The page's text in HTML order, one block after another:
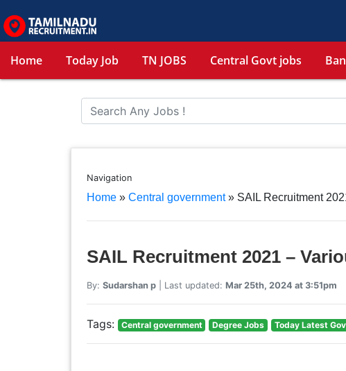
Home Today Job TN JOBS Central Govt jobs
Navigation
Home» Central government» SAIL Recruitment
SAIL Recruitment 2021 –
By: Sudarshan p| Last updated: Mar 25th, 2024 at 3:51pm
Tags: Central government Degree Jobs Today Latest